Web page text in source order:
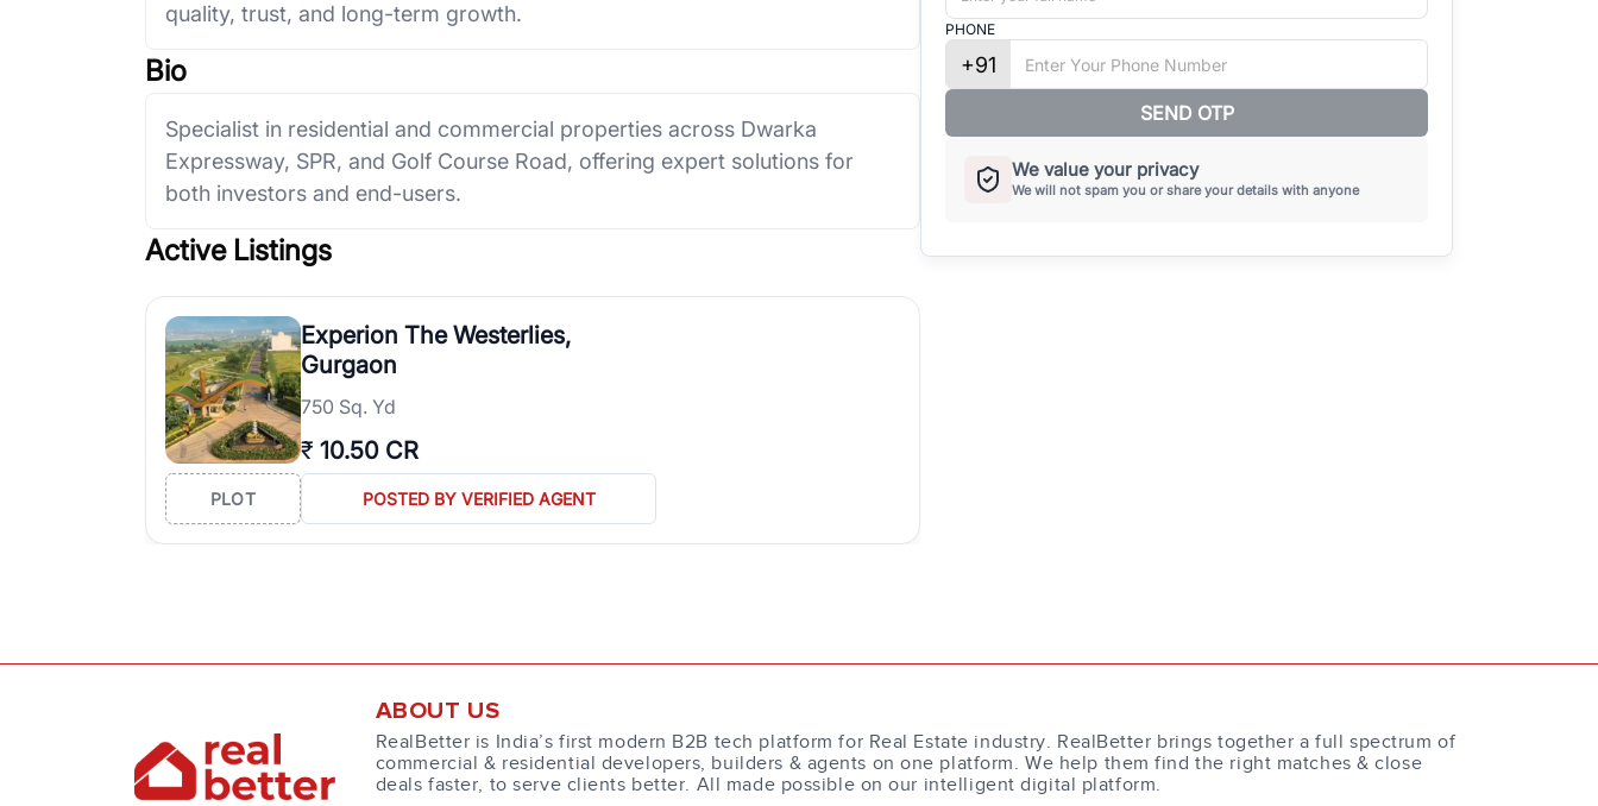
quality, trust, and long-term growth.
Bio
Specialist in residential and commercial properties across Dwarka
Expressway, SPR, and Golf Course Road, offering expert solutions for
both investors and end-users.
Active Listings
Experion The Westerlies,
Gurgaon
750 Sq. Yd
₹ 10.50 CR
PLOT POSTED BY VERIFIED AGENT
PHONE
+91
SEND OTP
We value your privacy
We will not spam you or share your details with anyone
ABOUT US
RealBetter is India’s first modern B2B tech platform for Real Estate industry. RealBetter brings together a full spectrum of
commercial & residential developers, builders & agents on one platform. We help them find the right matches & close
deals faster, to serve clients better. All made possible on our intelligent digital platform.